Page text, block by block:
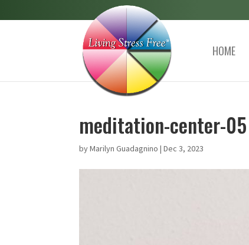
HOME
meditation-center-05
byMarilyn Guadagnino |Dec 3, 2023